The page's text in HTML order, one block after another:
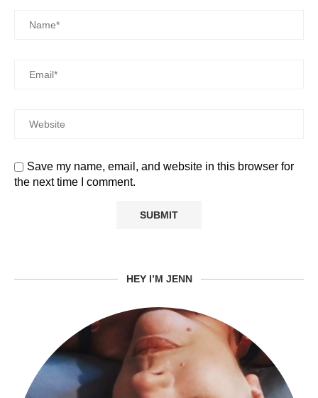
Save my name, email, and website in this browser for
the next time I comment.
HEY I’M JENN